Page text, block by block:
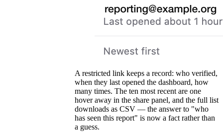
A restricted link keeps a record: who verified,
when they last opened the dashboard, how
many times. The ten most recent are one
hover away in the share panel, and the full list
downloads as CSV — the answer to "who
has seen this report" is now a fact rather than
a guess.